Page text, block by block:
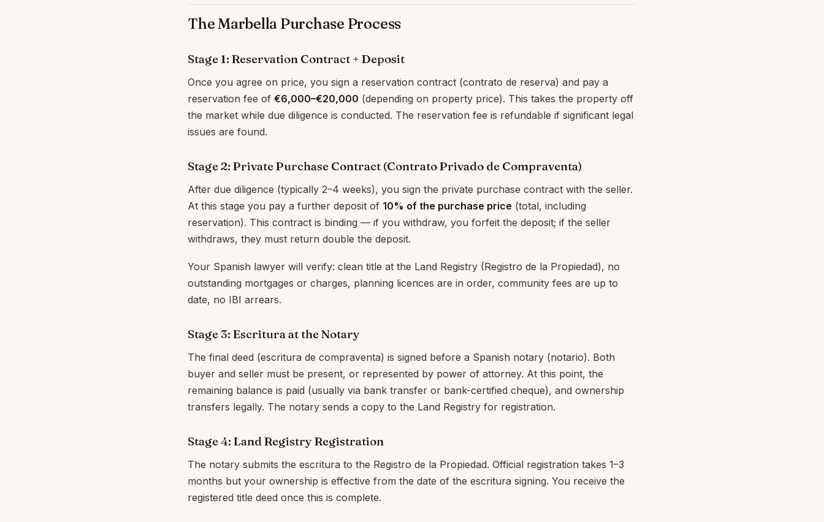
The Marbella Purchase Process
Stage 1: Reservation Contract + Deposit
Once you agree on price, you sign a reservation contract (contrato de reserva) and pay a
reservation fee of €6,000–€20,000 (depending on property price). This takes the property off
the market while due diligence is conducted. The reservation fee is refundable if significant legal
issues are found.
Stage 2: Private Purchase Contract (Contrato Privado de Compraventa)
After due diligence (typically 2–4 weeks), you sign the private purchase contract with the seller.
At this stage you pay a further deposit of 10% of the purchase price (total, including
reservation). This contract is binding — if you withdraw, you forfeit the deposit; if the seller
withdraws, they must return double the deposit.
Your Spanish lawyer will verify: clean title at the Land Registry (Registro de la Propiedad), no
outstanding mortgages or charges, planning licences are in order, community fees are up to
date, no IBI arrears.
Stage 3: Escritura at the Notary
The final deed (escritura de compraventa) is signed before a Spanish notary (notario). Both
buyer and seller must be present, or represented by power of attorney. At this point, the
remaining balance is paid (usually via bank transfer or bank-certified cheque), and ownership
transfers legally. The notary sends a copy to the Land Registry for registration.
Stage 4: Land Registry Registration
The notary submits the escritura to the Registro de la Propiedad. Official registration takes 1–3
months but your ownership is effective from the date of the escritura signing. You receive the
registered title deed once this is complete.